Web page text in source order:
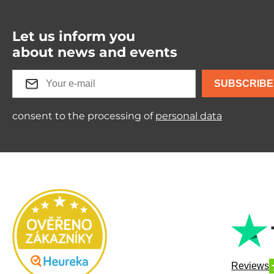
Let us inform you
about news and events
SUBSCRIBE
consent to the processing of personal data
Reviews